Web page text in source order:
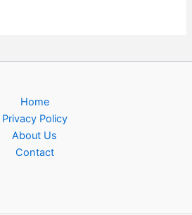
Home
Privacy Policy
About Us
Contact